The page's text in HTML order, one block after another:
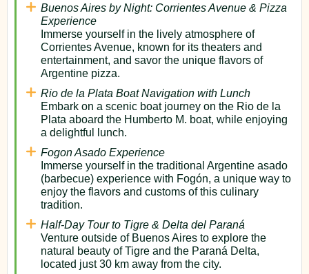
Buenos Aires by Night: Corrientes Avenue & Pizza
Experience
Immerse yourself in the lively atmosphere of
Corrientes Avenue, known for its theaters and
entertainment, and savor the unique flavors of
Argentine pizza.
Rio de la Plata Boat Navigation with Lunch
Embark on a scenic boat journey on the Rio de la
Plata aboard the Humberto M. boat, while enjoying
a delightful lunch.
Fogon Asado Experience
Immerse yourself in the traditional Argentine asado
(barbecue) experience with Fogón, a unique way to
enjoy the flavors and customs of this culinary
tradition.
Half-Day Tour to Tigre & Delta del Paraná
Venture outside of Buenos Aires to explore the
natural beauty of Tigre and the Paraná Delta,
located just 30 km away from the city.